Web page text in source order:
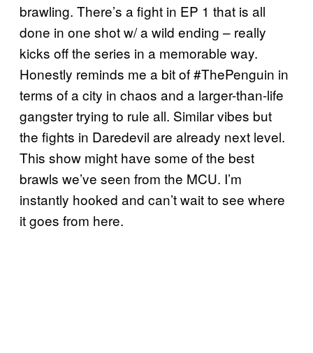
brawling. There’s a fight in EP 1 that is all
done in one shot w/ a wild ending – really
kicks off the series in a memorable way.
Honestly reminds me a bit of #ThePenguin in
terms of a city in chaos and a larger-than-life
gangster trying to rule all. Similar vibes but
the fights in Daredevil are already next level.
This show might have some of the best
brawls we’ve seen from the MCU. I’m
instantly hooked and can’t wait to see where
it goes from here.